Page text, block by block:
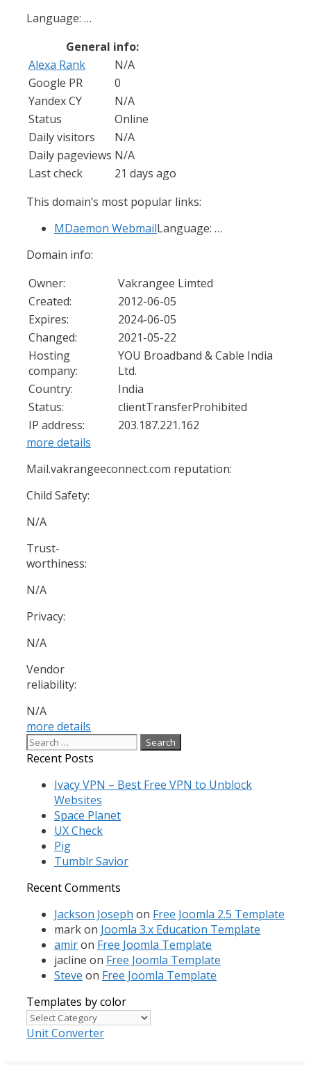
Language: …
General info:
Alexa Rank
N/A
Google PR
0
Yandex CY
N/A
Status
Online
Daily visitors
N/A
Daily pageviews N/A
Last check
21 days ago
This domain’s most popular links:
MDaemon WebmailLanguage: …
Domain info:
Owner:
Vakrangee Limted
Created:
2012-06-05
Expires:
2024-06-05
Changed:
2021-05-22
Hosting
company:
YOU Broadband & Cable India
Ltd.
Country:
India
Status:
clientTransferProhibited
IP address:
203.187.221.162
more details
Mail.vakrangeeconnect.com reputation:
Child Safety:
N/A
Trust-
worthiness:
N/A
Privacy:
N/A
Vendor
reliability:
N/A
more details
Search
for:
Recent Posts
Ivacy VPN – Best Free VPN to Unblock
Websites
Space Planet
UX Check
Pig
Tumblr Savior
Recent Comments
Jackson Joseph on Free Joomla 2.5 Template
markon Joomla 3.x Education Template
amiron Free Joomla Template
jacline on Free Joomla Template
Steve on Free Joomla Template
Templates by color
Templates
by
Unit Converter